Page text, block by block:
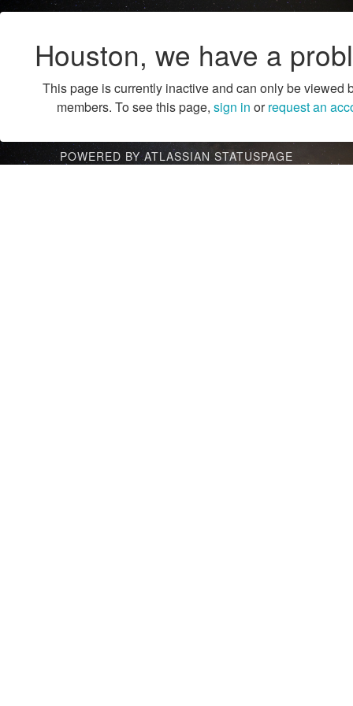
Houston, we have a
This page is currently inactive and can only be viewed
members. To see this page, sign in orrequest an
POWERED BY ATLASSIAN STATUSPAGE